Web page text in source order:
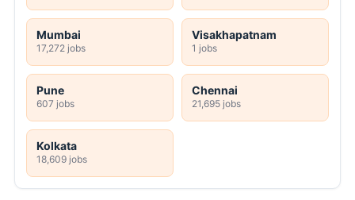
Mumbai
17,272 jobs
Visakhapatnam
1 jobs
Pune
607 jobs
Chennai
21,695 jobs
Kolkata
18,609 jobs